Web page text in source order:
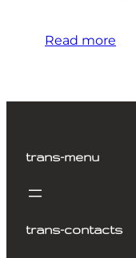
Read more
trans-menu
trans-contacts